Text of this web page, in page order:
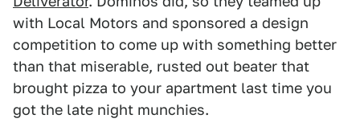
with Local Motors and sponsored a design
competition to come up with something better
than that miserable, rusted out beater that
brought pizza to your apartment last time you
got the late night munchies.